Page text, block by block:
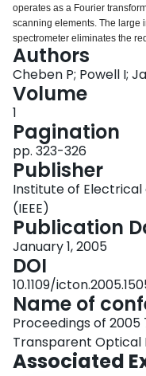
operates as a Fourier
scanning elements. The large
spectrometer eliminates the
waveguide while still
single mode input waveguide
gathering capability
device with a resolution of
simulated interferograms
widths as large as 40 µm,
size compared to a
the equivalent resolution.
Authors
Cheben P; Powell I;
Volume
1
Pagination
pp. 323-326
Publisher
Institute of Electrical
(IEEE)
Publication
January 1, 2005
DOI
10.1109/
Name of
Proceedings of
Transparent Optical
Associated